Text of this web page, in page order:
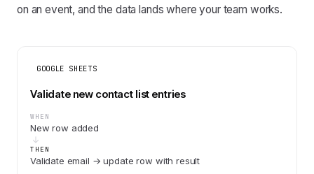
on an event, and the data lands where your team works.
GOOGLE SHEETS
Validate new contact list entries
WHEN
New row added
THEN
Validate email → update row with result